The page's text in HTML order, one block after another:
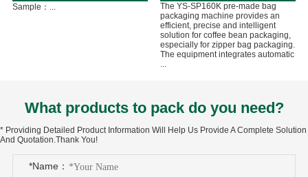
Sample：...
The YS-SP160K pre-made bag
packaging machine provides an
efficient, precise and intelligent
solution for coffee bean packaging,
especially for zipper bag packaging.
The equipment integrates automatic
What products to pack do you need?
* Providing Detailed Product Information Will Help Us Provide A Complete Solution
And Quotation.Thank You!
*Name：